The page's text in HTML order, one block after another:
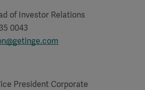
of Investor Relations
0043
President Corporate